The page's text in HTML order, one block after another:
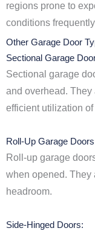
regions prone to
conditions
Other Garage Door
Sectional Garage
Sectional garage
and overhead. They
efficient utilization of
Roll-Up Garage
Roll-up garage
when opened. They
headroom.
Side-Hinged Doors: